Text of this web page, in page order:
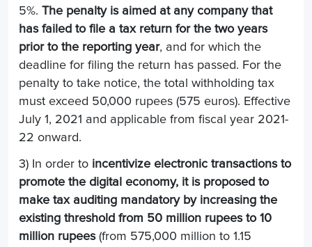
5%. The penalty is aimed at any company that
has failed to file a tax return for the two years
prior to the reporting year, and for which the
deadline for filing the return has passed. For the
penalty to take notice, the total withholding tax
must exceed 50,000 rupees (575 euros). Effective
July 1, 2021 and applicable from fiscal year 2021-
22 onward.
3) In order to incentivize electronic transactions to
promote the digital economy, it is proposed to
make tax auditing mandatory by increasing the
existing threshold from 50 million rupees to 10
million rupees (from 575,000 million to 1.15